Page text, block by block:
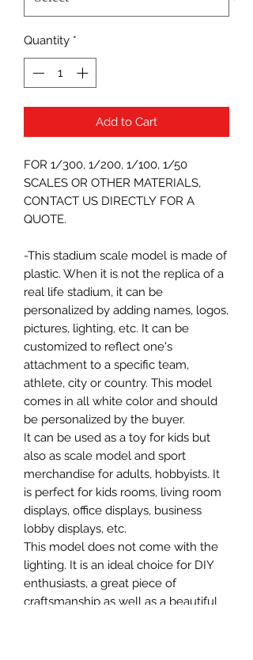
Quantity *
Add to Cart
FOR 1/300, 1/200, 1/100, 1/50
SCALES OR OTHER MATERIALS,
CONTACT US DIRECTLY FOR A
QUOTE.
-This stadium scale model is made of
plastic. When it is not the replica of a
real life stadium, it can be
personalized by adding names, logos,
pictures, lighting, etc. It can be
customized to reflect one's
attachment to a specific team,
athlete, city or country. This model
comes in all white color and should
be personalized by the buyer.
It can be used as a toy for kids but
also as scale model and sport
merchandise for adults, hobbyists. It
is perfect for kids rooms, living room
displays, office displays, business
lobby displays, etc.
This model does not come with the
lighting. It is an ideal choice for DIY
enthusiasts, a great piece of
craftsmanship as well as a beautiful